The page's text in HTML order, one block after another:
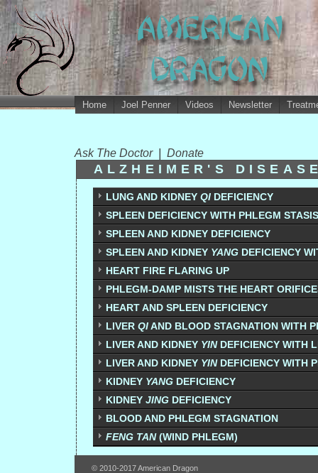
Home Joel Penner Videos Newsletter
Ask The Doctor Donate
ALZHEIMER'S
LUNG AND KIDNEY QI DEFICIENCY
SPLEEN DEFICIENCY WITH PHLEGM STASIS
SPLEEN AND KIDNEY DEFICIENCY
SPLEEN AND KIDNEY YANG DEFICIENCY
HEART FIRE FLARING UP
PHLEGM-DAMP MISTS THE HEART
HEART AND SPLEEN DEFICIENCY
LIVER QIAND BLOOD STAGNATION WITH
LIVER AND KIDNEY YINDEFICIENCY WITH
LIVER AND KIDNEY YINDEFICIENCY WITH
KIDNEY YANG DEFICIENCY
KIDNEY JING DEFICIENCY
BLOOD AND PHLEGM STAGNATION
FENG TAN(WIND PHLEGM)
© 2010-2017 American Dragon